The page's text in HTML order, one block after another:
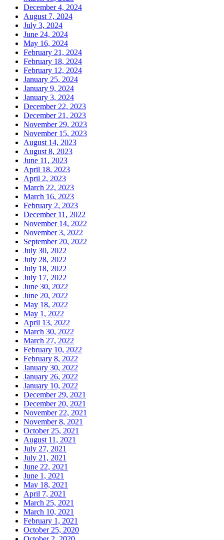
December 4, 2024
August 7, 2024
July 3, 2024
June 24, 2024
May 16, 2024
February 21, 2024
February 18, 2024
February 12, 2024
January 25, 2024
January 9, 2024
January 3, 2024
December 22, 2023
December 21, 2023
November 29, 2023
November 15, 2023
August 14, 2023
August 8, 2023
June 11, 2023
April 18, 2023
April 2, 2023
March 22, 2023
March 16, 2023
February 2, 2023
December 11, 2022
November 14, 2022
November 3, 2022
September 20, 2022
July 30, 2022
July 28, 2022
July 18, 2022
July 17, 2022
June 30, 2022
June 20, 2022
May 18, 2022
May 1, 2022
April 13, 2022
March 30, 2022
March 27, 2022
February 10, 2022
February 8, 2022
January 30, 2022
January 26, 2022
January 10, 2022
December 29, 2021
December 20, 2021
November 22, 2021
November 8, 2021
October 25, 2021
August 11, 2021
July 27, 2021
July 21, 2021
June 22, 2021
June 1, 2021
May 18, 2021
April 7, 2021
March 25, 2021
March 10, 2021
February 1, 2021
October 25, 2020